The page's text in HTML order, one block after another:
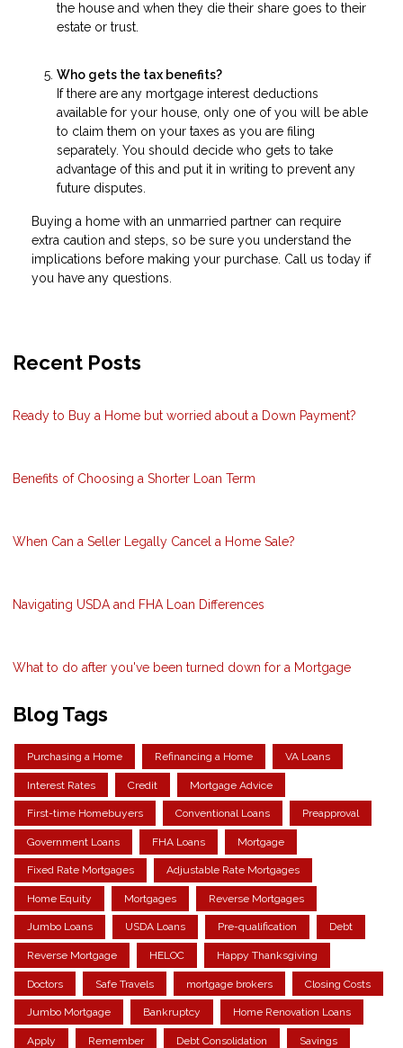
the house and when they die their share goes to their
estate or trust.
Who gets the tax benefits?
If there are any mortgage interest deductions
available for your house, only one of you will be able
to claim them on your taxes as you are filing
separately. You should decide who gets to take
advantage of this and put it in writing to prevent any
future disputes.
Buying a home with an unmarried partner can require
extra caution and steps, so be sure you understand the
implications before making your purchase. Call us today if
you have any questions.
Recent Posts
Ready to Buy a Home but worried about a Down Payment?
Benefits of Choosing a Shorter Loan Term
When Can a Seller Legally Cancel a Home Sale?
Navigating USDA and FHA Loan Differences
What to do after you've been turned down for a Mortgage
Blog Tags
Purchasing a Home Refinancing a Home VA Loans
Interest Rates Credit Mortgage Advice
First-time Homebuyers Conventional Loans Preapproval
Government Loans FHA Loans Mortgage
Fixed Rate Mortgages Adjustable Rate Mortgages
Home Equity Mortgages Reverse Mortgages
Jumbo Loans USDA Loans Pre-qualification Debt
Reverse Mortgage HELOC Happy Thanksgiving
Doctors Safe Travels mortgage brokers Closing Costs
Jumbo Mortgage Bankruptcy Home Renovation Loans
Apply Remember Debt Consolidation Savings